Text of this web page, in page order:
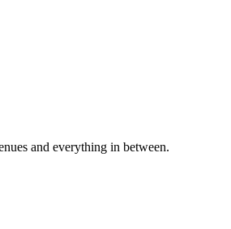
and everything in between.